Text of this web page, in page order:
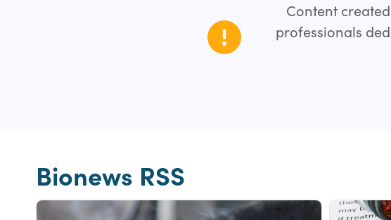
Content
professionals
Bionews RSS